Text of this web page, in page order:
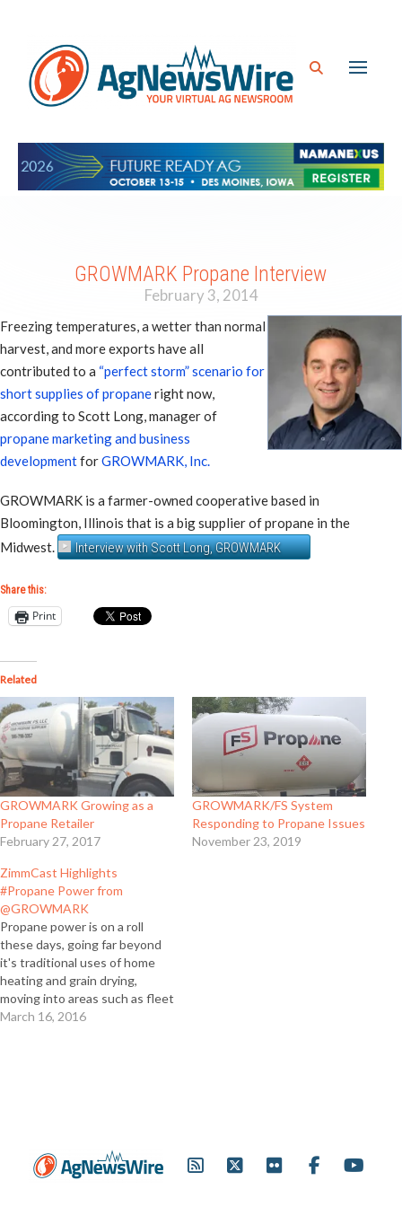
GROWMARK Propane Interview
February 3, 2014
Freezing temperatures, a wetter than normal
harvest, and more exports have all
contributed to a “perfect storm” scenario for
short supplies of propaneright now,
according to Scott Long, manager of
propane marketing and business
developmentforGROWMARK, Inc.
GROWMARK is a farmer-owned cooperative based in
Bloomington, Illinois that is a big supplier of propane in the
Midwest.
Interview with Scott Long, GROWMARK
Share this:
Print
Related
GROWMARK Growing as a
Propane Retailer
February 27, 2017
GROWMARK/FS System
Responding to Propane Issues
November 23, 2019
ZimmCast Highlights
#Propane Power from
@GROWMARK
Propane power is on a roll
these days, going far beyond
it's traditional uses of home
heating and grain drying,
moving into areas such as fleet
vehicles and irrigation engines.
March 16, 2016